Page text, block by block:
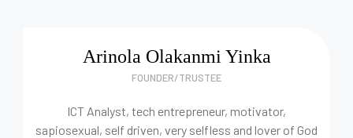
Arinola Olakanmi Yinka
FOUNDER/TRUSTEE
ICT Analyst, tech entrepreneur, motivator,
sapiosexual, self driven, very selfless and lover of God